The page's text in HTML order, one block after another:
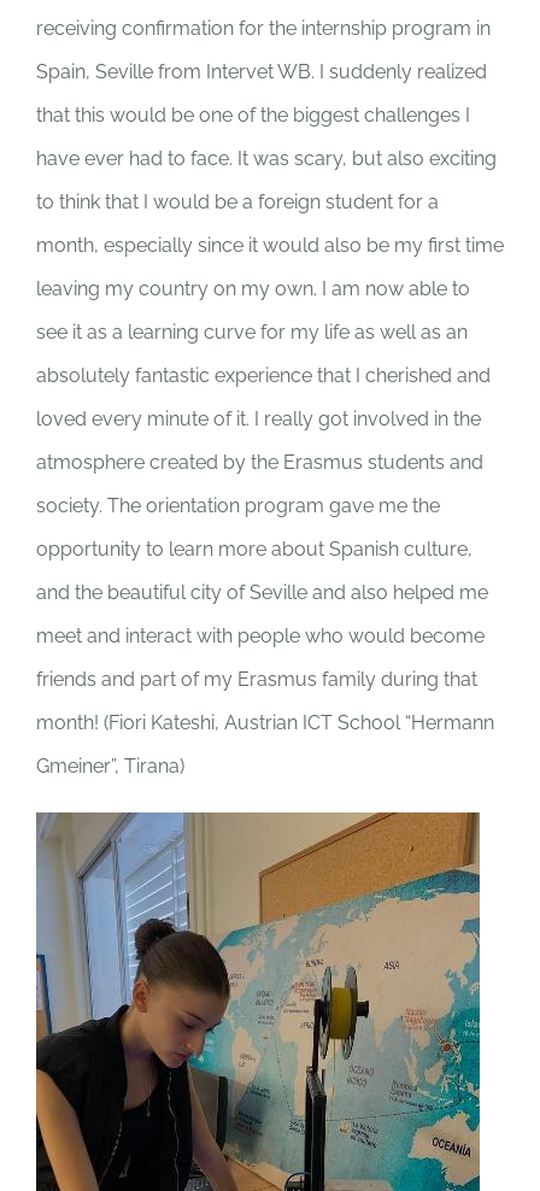
receiving confirmation for the internship program in
Spain, Seville from Intervet WB. I suddenly realized
that this would be one of the biggest challenges I
have ever had to face. It was scary, but also exciting
to think that I would be a foreign student for a
month, especially since it would also be my first time
leaving my country on my own. I am now able to
see it as a learning curve for my life as well as an
absolutely fantastic experience that I cherished and
loved every minute of it. I really got involved in the
atmosphere created by the Erasmus students and
society. The orientation program gave me the
opportunity to learn more about Spanish culture,
and the beautiful city of Seville and also helped me
meet and interact with people who would become
friends and part of my Erasmus family during that
month! (Fiori Kateshi, Austrian ICT School “Hermann
Gmeiner”, Tirana)